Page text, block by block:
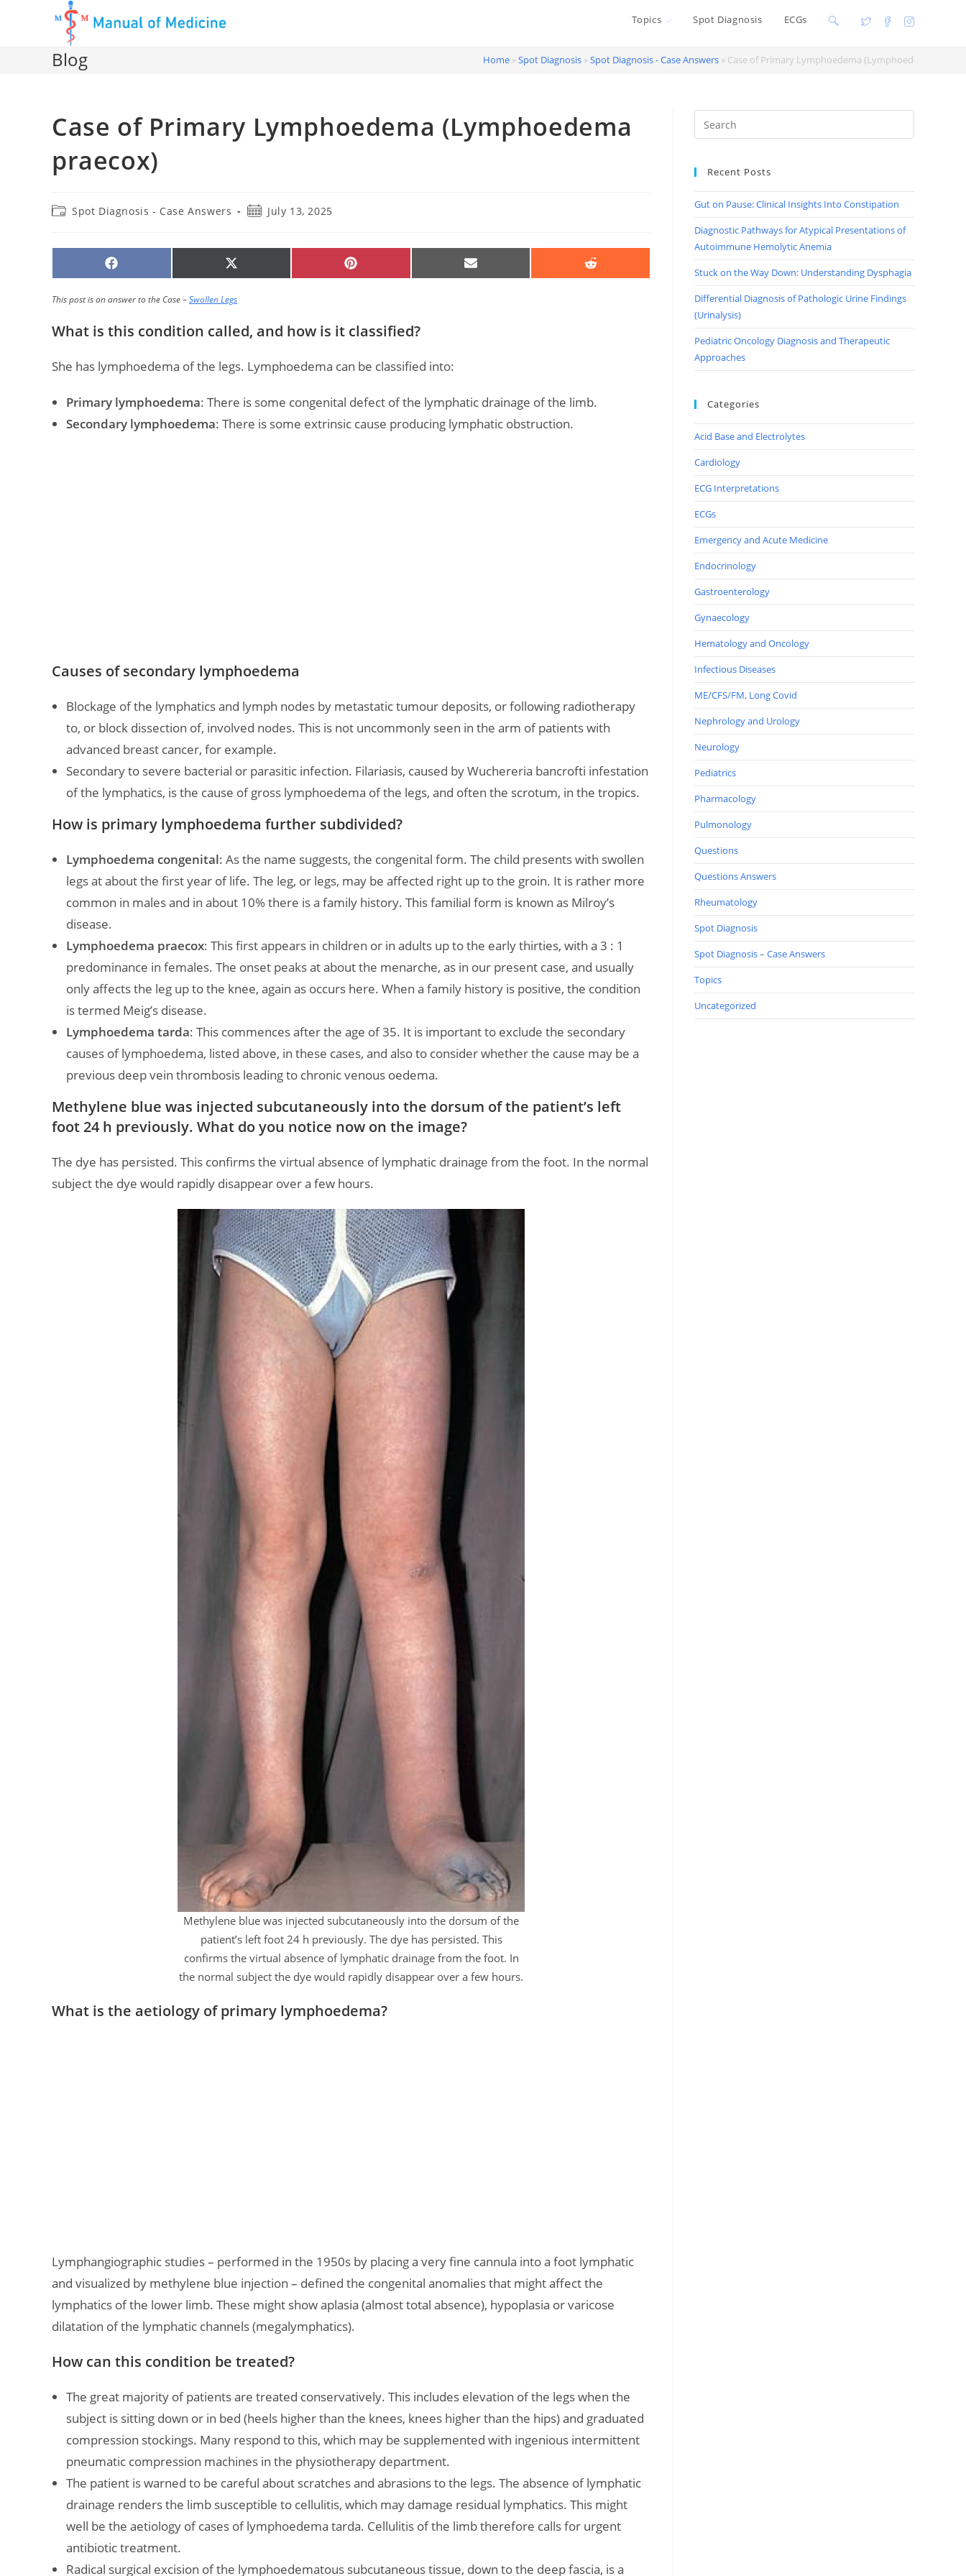
Topics Spot Diagnosis ECGs Toggle
website
Blog Home »Spot Diagnosis »Spot Diagnosis - Case Answers » Case of Primary Lymphoedema (Lymphoedema
Case of Primary Lymphoedema (Lymphoedema
praecox)
PostSpot Diagnosis - Case Answers
PostJuly 13, 2025
SHARE
ON
SHARE
ON
(TWITTER)
SHARE
ON
SHARE
ON
SHARE
ON
This post is an answer to the Case –Swollen Legs
What is this condition called, and how is it classified?
She has lymphoedema of the legs. Lymphoedema can be classified into:
Primary lymphoedema: There is some congenital defect of the lymphatic drainage of the limb.
Secondary lymphoedema: There is some extrinsic cause producing lymphatic obstruction.
Causes of secondary lymphoedema
Blockage of the lymphatics and lymph nodes by metastatic tumour deposits, or following radiotherapy
to, or block dissection of, involved nodes. This is not uncommonly seen in the arm of patients with
advanced breast cancer, for example.
Secondary to severe bacterial or parasitic infection. Filariasis, caused by Wuchereria bancrofti infestation
of the lymphatics, is the cause of gross lymphoedema of the legs, and often the scrotum, in the tropics.
How is primary lymphoedema further subdivided?
Lymphoedema congenital: As the name suggests, the congenital form. The child presents with swollen
legs at about the first year of life. The leg, or legs, may be affected right up to the groin. It is rather more
common in males and in about 10% there is a family history. This familial form is known as Milroy’s
disease.
Lymphoedema praecox: This first appears in children or in adults up to the early thirties, with a 3 : 1
predominance in females. The onset peaks at about the menarche, as in our present case, and usually
only affects the leg up to the knee, again as occurs here. When a family history is positive, the condition
is termed Meig’s disease.
Lymphoedema tarda: This commences after the age of 35. It is important to exclude the secondary
causes of lymphoedema, listed above, in these cases, and also to consider whether the cause may be a
previous deep vein thrombosis leading to chronic venous oedema.
Methylene blue was injected subcutaneously into the dorsum of the patient’s left
foot 24 h previously. What do you notice now on the image?
The dye has persisted. This confirms the virtual absence of lymphatic drainage from the foot. In the normal
subject the dye would rapidly disappear over a few hours.
Methylene blue was injected subcutaneously into the dorsum of the
patient’s left foot 24 h previously. The dye has persisted. This
confirms the virtual absence of lymphatic drainage from the foot. In
the normal subject the dye would rapidly disappear over a few hours.
What is the aetiology of primary lymphoedema?
Lymphangiographic studies – performed in the 1950s by placing a very fine cannula into a foot lymphatic
and visualized by methylene blue injection – defined the congenital anomalies that might affect the
lymphatics of the lower limb. These might show aplasia (almost total absence), hypoplasia or varicose
dilatation of the lymphatic channels (megalymphatics).
How can this condition be treated?
The great majority of patients are treated conservatively. This includes elevation of the legs when the
subject is sitting down or in bed (heels higher than the knees, knees higher than the hips) and graduated
compression stockings. Many respond to this, which may be supplemented with ingenious intermittent
pneumatic compression machines in the physiotherapy department.
The patient is warned to be careful about scratches and abrasions to the legs. The absence of lymphatic
drainage renders the limb susceptible to cellulitis, which may damage residual lymphatics. This might
well be the aetiology of cases of lymphoedema tarda. Cellulitis of the limb therefore calls for urgent
antibiotic treatment.
Radical surgical excision of the lymphoedematous subcutaneous tissue, down to the deep fascia, is a
Recent Posts
Gut on Pause: Clinical Insights Into Constipation
Diagnostic Pathways for Atypical Presentations of
Autoimmune Hemolytic Anemia
Stuck on the Way Down: Understanding Dysphagia
Differential Diagnosis of Pathologic Urine Findings
(Urinalysis)
Pediatric Oncology Diagnosis and Therapeutic
Approaches
Categories
Acid Base and Electrolytes
Cardiology
ECG Interpretations
ECGs
Emergency and Acute Medicine
Endocrinology
Gastroenterology
Gynaecology
Hematology and Oncology
Infectious Diseases
ME/CFS/FM, Long Covid
Nephrology and Urology
Neurology
Pediatrics
Pharmacology
Pulmonology
Questions
Questions Answers
Rheumatology
Spot Diagnosis
Spot Diagnosis – Case Answers
Topics
Uncategorized